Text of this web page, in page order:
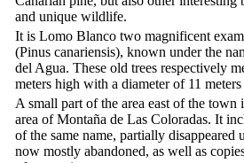
and unique wildlife.
It is Lomo Blanco two magnificent
(Pinus canariensis), known under the
del Agua. These old trees respectively
meters high with a diameter of 11 meters
A small part of the area east of the town
area ofMontaña de Las Coloradas. It
of the same name, partially disappeared
now mostly abandoned, as well as